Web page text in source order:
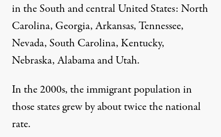
in the South and central United States: North
Carolina, Georgia, Arkansas, Tennessee,
Nevada, South Carolina, Kentucky,
Nebraska, Alabama and Utah.
In the 2000s, the immigrant population in
those states grew by about twice the national
rate.